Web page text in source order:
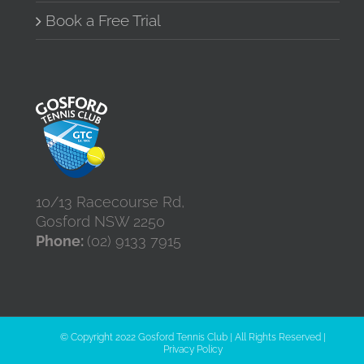
Book a Free Trial
10/13 Racecourse Rd,
Gosford NSW 2250
Phone: (02) 9133 7915
© Copyright 2022 Gosford Tennis Club | All Rights Reserved |
Privacy Policy